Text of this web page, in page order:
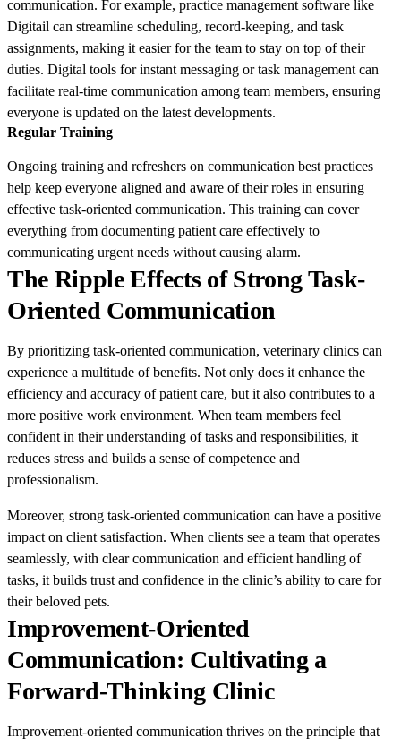
communication. For example, practice management software like
Digitail can streamline scheduling, record-keeping, and task
assignments, making it easier for the team to stay on top of their
duties. Digital tools for instant messaging or task management can
facilitate real-time communication among team members, ensuring
everyone is updated on the latest developments.
Regular Training
Ongoing training and refreshers on communication best practices
help keep everyone aligned and aware of their roles in ensuring
effective task-oriented communication. This training can cover
everything from documenting patient care effectively to
communicating urgent needs without causing alarm.
The Ripple Effects of Strong Task-
Oriented Communication
By prioritizing task-oriented communication, veterinary clinics can
experience a multitude of benefits. Not only does it enhance the
efficiency and accuracy of patient care, but it also contributes to a
more positive work environment. When team members feel
confident in their understanding of tasks and responsibilities, it
reduces stress and builds a sense of competence and
professionalism.
Moreover, strong task-oriented communication can have a positive
impact on client satisfaction. When clients see a team that operates
seamlessly, with clear communication and efficient handling of
tasks, it builds trust and confidence in the clinic’s ability to care for
their beloved pets.
Improvement-Oriented
Communication: Cultivating a
Forward-Thinking Clinic
Improvement-oriented communication thrives on the principle that